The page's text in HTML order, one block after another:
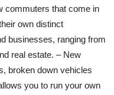
commuters that come in
own distinct
businesses, ranging from
real estate. – New
broken down vehicles
you to run your own